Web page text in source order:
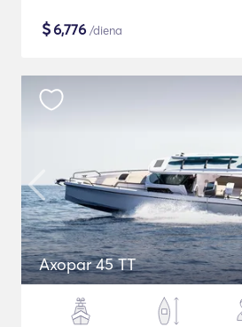
$6,776 /diena
Axopar 45 TT